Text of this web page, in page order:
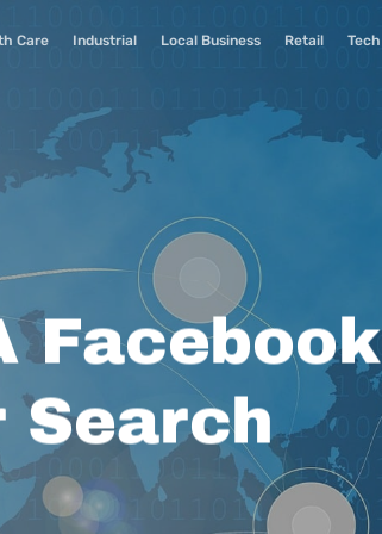
Care Industrial Local Business Retail Tech
Facebook
Search